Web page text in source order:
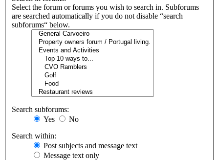
Select the forum or forums you wish to search in. Subforums
are searched automatically if you do not disable “search
subforums“ below.
Search subforums:
Yes
No
Search within:
Post subjects and message text
Message text only